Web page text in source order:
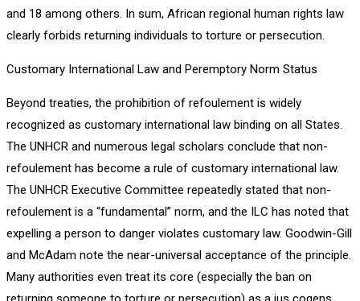
and 18 among others. In sum, African regional human rights law
clearly forbids returning individuals to torture or persecution.
Customary International Law and Peremptory Norm Status
Beyond treaties, the prohibition of refoulement is widely
recognized as customary international law binding on all States.
The UNHCR and numerous legal scholars conclude that non-
refoulement has become a rule of customary international law.
The UNHCR Executive Committee repeatedly stated that non-
refoulement is a “fundamental” norm, and the ILC has noted that
expelling a person to danger violates customary law. Goodwin-Gill
and McAdam note the near-universal acceptance of the principle.
Many authorities even treat its core (especially the ban on